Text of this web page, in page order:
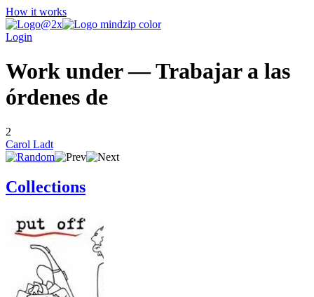
How it works
Login
Work under — Trabajar a las
órdenes de
2
Carol Ladt
Collections